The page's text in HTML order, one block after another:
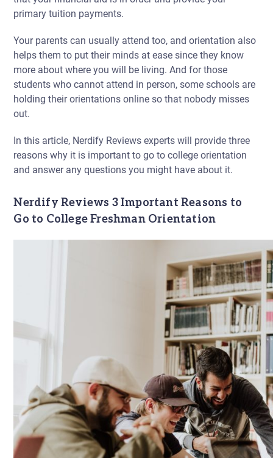
primary tuition payments.
Your parents can usually attend too, and orientation also
helps them to put their minds at ease since they know
more about where you will be living. And for those
students who cannot attend in person, some schools are
holding their orientations online so that nobody misses
out.
In this article, Nerdify Reviews experts will provide three
reasons why it is important to go to college orientation
and answer any questions you might have about it.
Nerdify Reviews 3 Important Reasons to
Go to College Freshman Orientation